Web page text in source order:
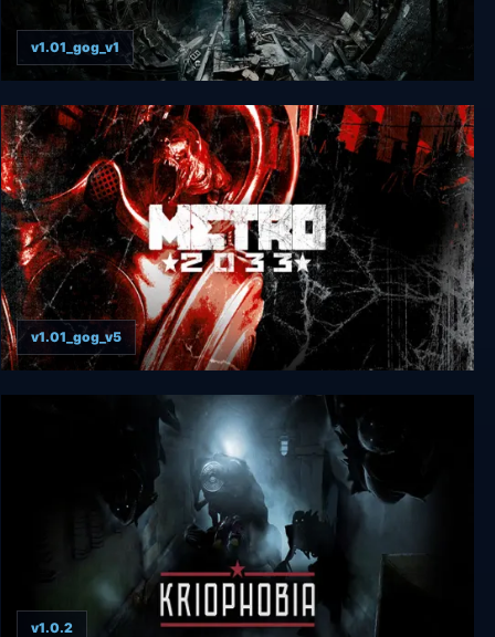
Metro: Last Light Complete Edition
v1.01_gog_v1
Metro 2033
v1.01_gog_v5
v1.0.2